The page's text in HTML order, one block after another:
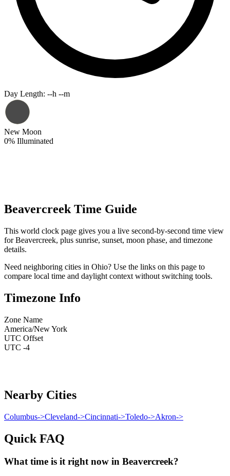
Day Length: --h --m
New Moon
0% Illuminated
Beavercreek Time Guide
This world clock page gives you a live second-by-second time view
for Beavercreek, plus sunrise, sunset, moon phase, and timezone
details.
Need neighboring cities in Ohio? Use the links on this page to
compare local time and daylight context without switching tools.
Timezone Info
Zone Name
America/New York
UTC Offset
UTC -4
Nearby Cities
Columbus->Cleveland->Cincinnati->Toledo->Akron->
Quick FAQ
What time is it right now in Beavercreek?